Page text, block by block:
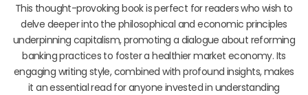
This thought-provoking book is perfect for readers who wish to
delve deeper into the philosophical and economic principles
underpinning capitalism, promoting a dialogue about reforming
banking practices to foster a healthier market economy. Its
engaging writing style, combined with profound insights, makes
it an essential read for anyone invested in understanding